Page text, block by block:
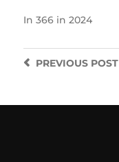
In 366 in 2024
PREVIOUSPOST